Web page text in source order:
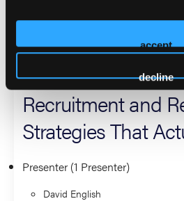
accept
decline
EMS Administrator Award.
2026 Sessions
Recruitment and
Strategies That
Presenter (1 Presenter)
David English